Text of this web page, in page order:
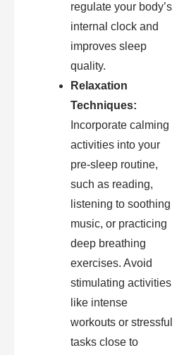
regulate your body’s
internal clock and
improves sleep
quality.
Relaxation
Techniques:
Incorporate calming
activities into your
pre-sleep routine,
such as reading,
listening to soothing
music, or practicing
deep breathing
exercises. Avoid
stimulating activities
like intense
workouts or stressful
tasks close to